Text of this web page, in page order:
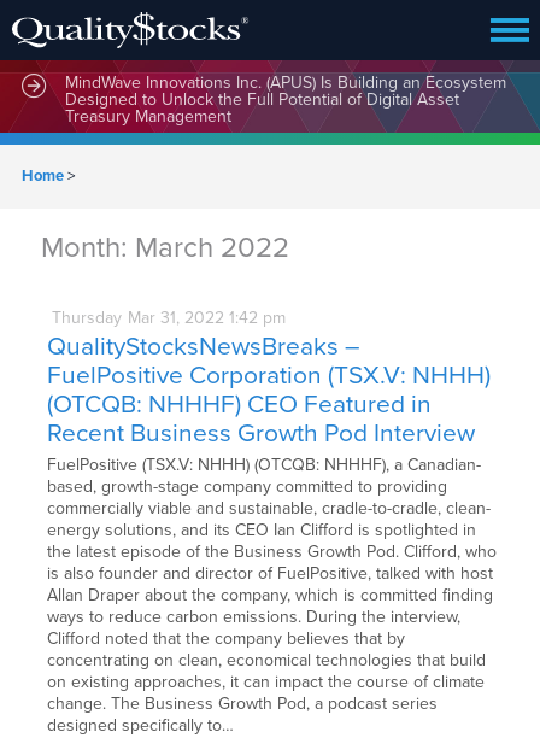
MindWave Innovations Inc. (APUS) Is Building an Ecosystem
Designed to Unlock the Full Potential of Digital Asset
Treasury Management
Home>
Month: March 2022
Thursday Mar 31, 2022 1:42 pm
QualityStocksNewsBreaks –
FuelPositive Corporation (TSX.V: NHHH)
(OTCQB: NHHHF) CEO Featured in
Recent Business Growth Pod Interview
FuelPositive (TSX.V: NHHH) (OTCQB: NHHHF), a Canadian-
based, growth-stage company committed to providing
commercially viable and sustainable, cradle-to-cradle, clean-
energy solutions, and its CEO Ian Clifford is spotlighted in
the latest episode of the Business Growth Pod. Clifford, who
is also founder and director of FuelPositive, talked with host
Allan Draper about the company, which is committed finding
ways to reduce carbon emissions. During the interview,
Clifford noted that the company believes that by
concentrating on clean, economical technologies that build
on existing approaches, it can impact the course of climate
change. The Business Growth Pod, a podcast series
designed specifically to…